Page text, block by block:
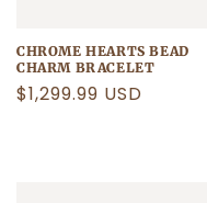
CHROME HEARTS BEAD
CHARM BRACELET
Regular
$1,299.99 USD